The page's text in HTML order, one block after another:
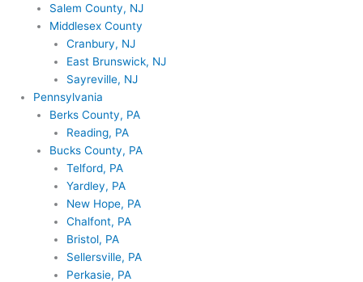
Salem County, NJ
Middlesex County
Cranbury, NJ
East Brunswick, NJ
Sayreville, NJ
Pennsylvania
Berks County, PA
Reading, PA
Bucks County, PA
Telford, PA
Yardley, PA
New Hope, PA
Chalfont, PA
Bristol, PA
Sellersville, PA
Perkasie, PA